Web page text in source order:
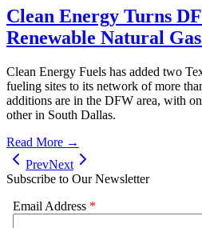
Clean Energy Turns
Renewable Natural
Clean Energy Fuels has added two
fueling sites to its network of more
additions are in the DFW area, with
other in South Dallas.
Read More →
PrevNext
Subscribe to Our Newsletter